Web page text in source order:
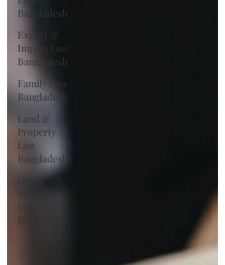
Bangladesh
Export &
Import Law
Bangladesh
Family Law
Bangladesh
Land &
Property
Law
Bangladesh
Cyber
Security
Law
Bangladesh